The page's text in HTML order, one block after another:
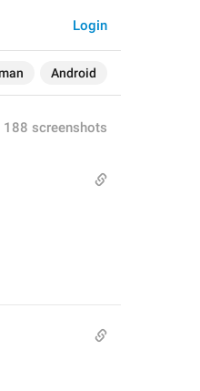
Android
Login
188 screenshots